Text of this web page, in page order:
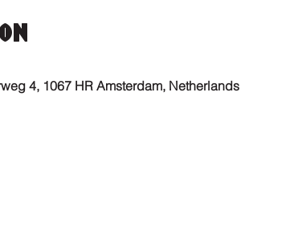
4, 1067 HR Amsterdam, Netherlands